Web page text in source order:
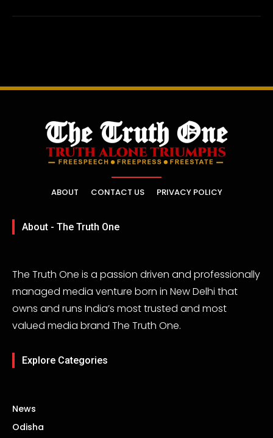
ABOUT CONTACT US PRIVACY POLICY
About - The Truth One
The Truth One is a passion driven and professionally
managed media venture born in New Delhi that
owns and runs India’s most trusted and most
valued media brand The Truth One.
Explore Categories
News
Odisha